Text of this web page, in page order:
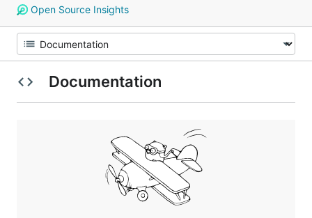
Open Source Insights
Documentation